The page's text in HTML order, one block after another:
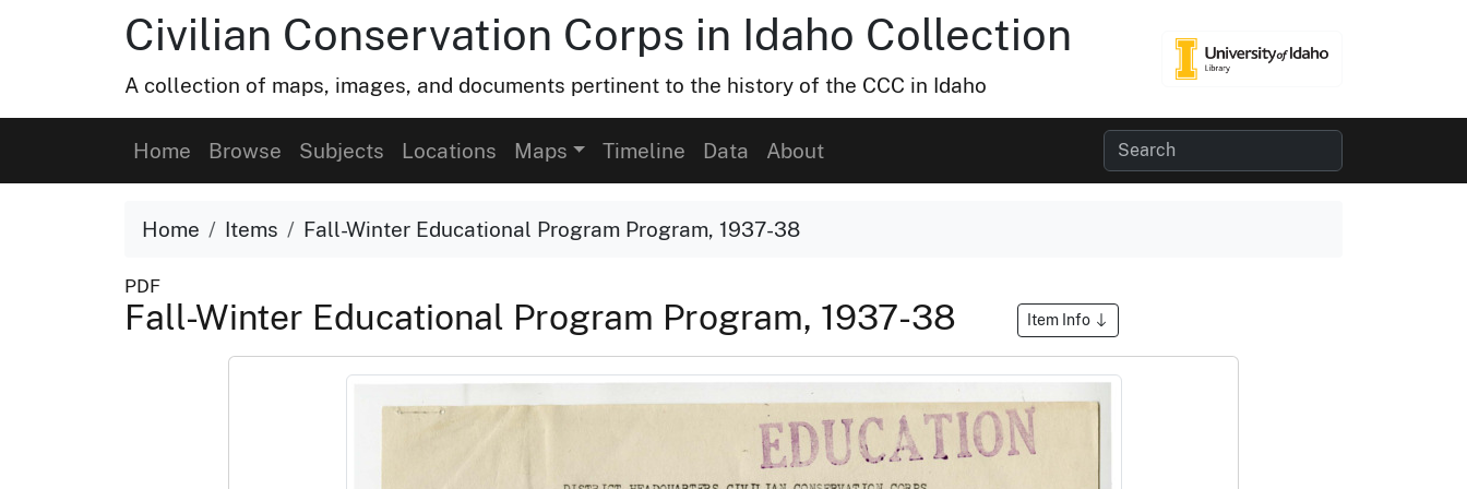
Civilian Conservation Corps in Idaho Collection
A collection of maps, images, and documents pertinent to the history of the CCC in Idaho
Home Browse Subjects Locations Maps Timeline Data About
Home Items Fall-Winter Educational Program Program, 1937-38
PDF
Fall-Winter Educational Program Program, 1937-38 Item Info